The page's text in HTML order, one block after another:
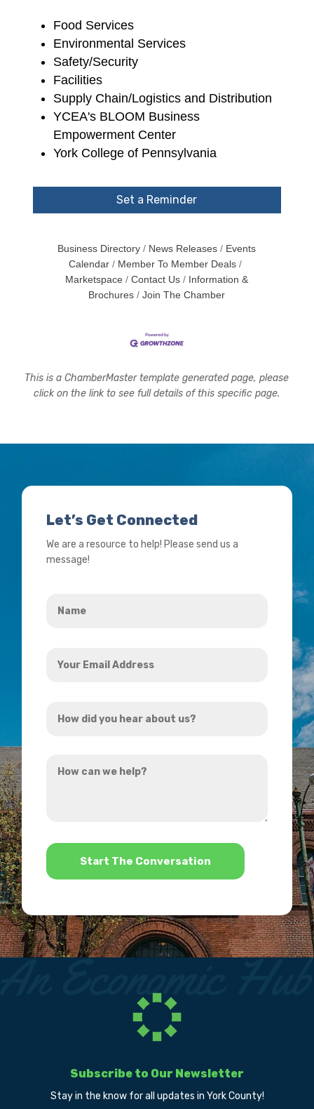
Food Services
Environmental Services
Safety/Security
Facilities
Supply Chain/Logistics and Distribution
YCEA's BLOOM Business
Empowerment Center
York College of Pennsylvania
Set a Reminder
Business Directory News Releases
Events
Calendar
Member To Member Deals
Marketspace
Contact Us
Information &
Brochures
Join The Chamber
This is a ChamberMaster template generated page, please
click on the link to see full details of this specific page.
Let’s Get Connected
We are a resource to help! Please send us a
message!
Email
did
hear
can
*
Subscribe to Our Newsletter
Stay in the know for all updates in York County!